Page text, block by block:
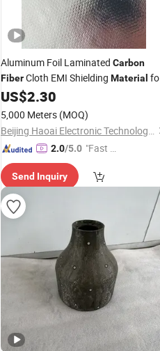
Aluminum Foil Laminated Carbon
FiberCloth EMI Shielding Material
RFID Protection
US$2.30
5,000 Meters (MOQ)
Beijing Haoai Electronic Technology Co., Ltd.
2.0/5.0 "Fast D
Send Inquiry